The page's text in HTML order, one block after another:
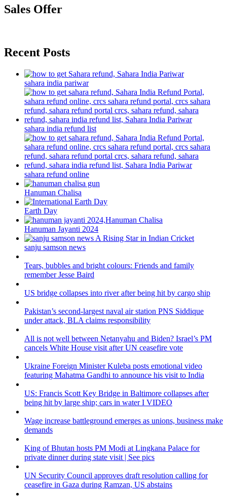
Sales Offer
Recent Posts
sahara india pariwar
sahara india refund list
sahara refund online
Hanuman Chalisa
Earth Day
Hanuman Jayanti 2024
sanju samson news
Tears, bubbles and bright colours: Friends and family
remember Jesse Baird
US bridge collapses into river after being hit by cargo ship
Pakistan’s second-largest naval air station PNS Siddique
under attack, BLA claims responsibility
All is not well between Netanyahu and Biden? Israel’s PM
cancels White House visit after UN ceasefire vote
Ukraine Foreign Minister Kuleba posts emotional video
featuring Mahatma Gandhi to announce his visit to India
US: Francis Scott Key Bridge in Baltimore collapses after
being hit by large ship; cars in water I VIDEO
Wage increase battleground emerges as unions, business make
demands
King of Bhutan hosts PM Modi at Lingkana Palace for
private dinner during state visit | See pics
UN Security Council approves draft resolution calling for
ceasefire in Gaza during Ramzan, US abstains